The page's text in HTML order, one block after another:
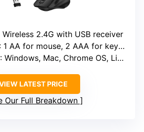
Wireless 2.4G with USB receiver
: 1 AA for mouse, 2 AAA for keyboard
: Windows, Mac, Chrome OS, Linux, Android
LATEST PRICE
Our Full Breakdown